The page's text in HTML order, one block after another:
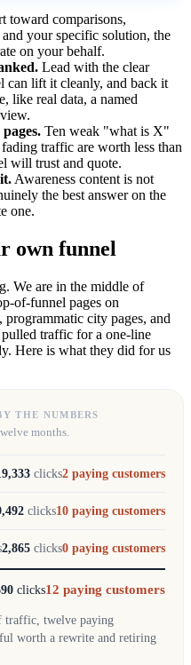
toward comparisons,
your specific solution, the
on your behalf.
Lead with the clear
can lift it cleanly, and back it
like real data, a named
Ten weak "what is X"
traffic are worth less than
will trust and quote.
Awareness content is not
the best answer on the
one.
own funnel
We are in the middle of
of-funnel pages on
city pages, and
traffic for a one-line
Here is what they did for us
THE NUMBERS
months.
clicks2 paying customers
clicks10 paying customers
2,865 clicks0 paying customers
clicks12 paying customers
traffic, twelve paying
worth a rewrite and retiring